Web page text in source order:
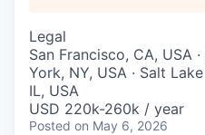
Legal
San Francisco, CA, USA
York, NY, USA · Salt
IL, USA
USD 220k-260k / year
Posted on May 6, 2026